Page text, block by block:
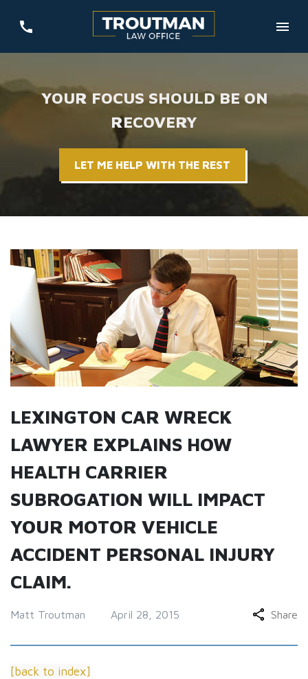
YOUR FOCUS SHOULD BE ON
RECOVERY
LET ME HELP WITH THE REST
LEXINGTON CAR WRECK
LAWYER EXPLAINS HOW
HEALTH CARRIER
SUBROGATION WILL IMPACT
YOUR MOTOR VEHICLE
ACCIDENT PERSONAL INJURY
CLAIM.
Matt Troutman April 28, 2015 Share
[back to index]